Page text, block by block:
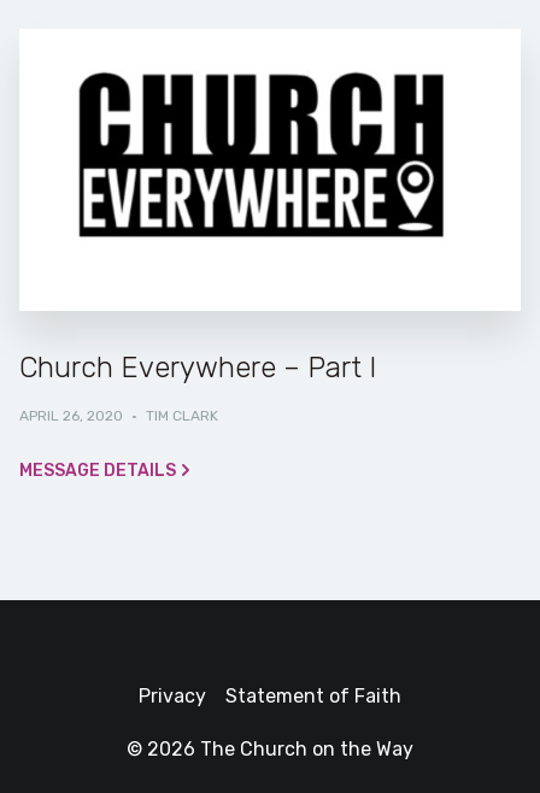
Church Everywhere – Part I
APRIL 26, 2020 · TIM CLARK
MESSAGE DETAILS
Privacy Statement of Faith
© 2026 The Church on the Way